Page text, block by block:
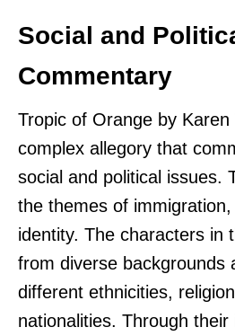
Social and
Commentary
Tropic of Orange by Karen
complex allegory that
social and political issues.
the themes of
identity. The characters in
from diverse backgrounds
different ethnicities,
nationalities. Through